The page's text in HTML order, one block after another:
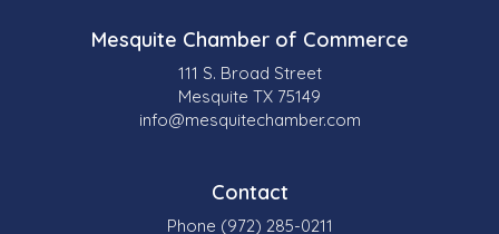
Mesquite Chamber of Commerce
111 S. Broad Street
Mesquite TX 75149
info@mesquitechamber.com
Contact
Phone (972) 285-0211